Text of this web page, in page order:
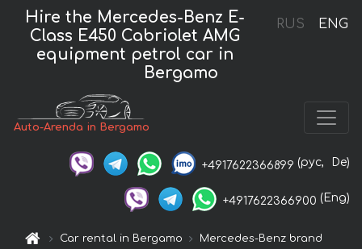
RUS ENG
Hire the Mercedes-Benz E-
Class E450 Cabriolet AMG
equipment petrol car in
Bergamo
Auto-Arenda in Bergamo
+4917622366899 (рус, De)
+4917622366900 (Eng)
Car rental in Bergamo Mercedes-Benz brand